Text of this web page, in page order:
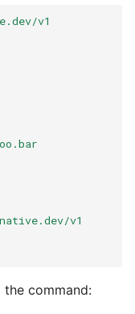
v1
v1
command: